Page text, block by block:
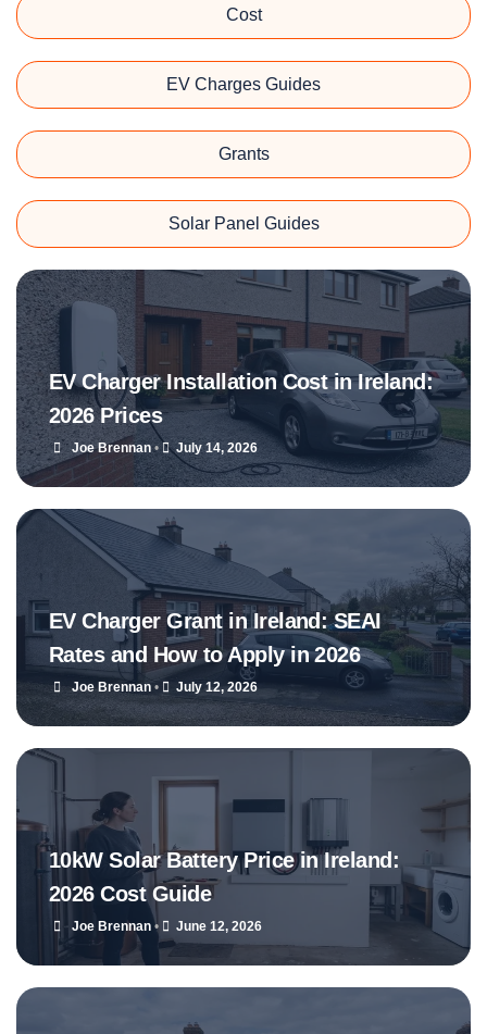
Cost
EV Charges Guides
Grants
Solar Panel Guides
EV Charger Installation Cost in Ireland:
2026 Prices
Joe Brennan • July 14, 2026
EV Charger Grant in Ireland: SEAI
Rates and How to Apply in 2026
Joe Brennan • July 12, 2026
10kW Solar Battery Price in Ireland:
2026 Cost Guide
Joe Brennan • June 12, 2026